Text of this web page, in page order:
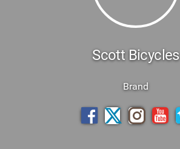
Scott Bicycles
Brand